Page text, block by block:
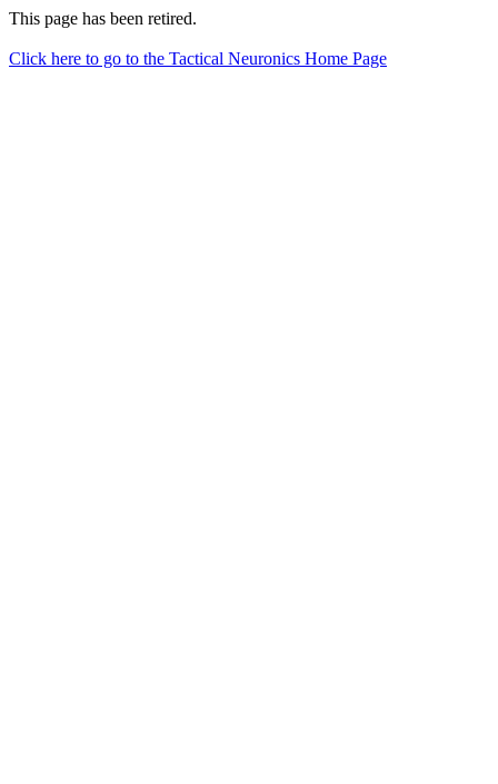
This page has been retired.
Click here to go to the Tactical Neuronics Home Page